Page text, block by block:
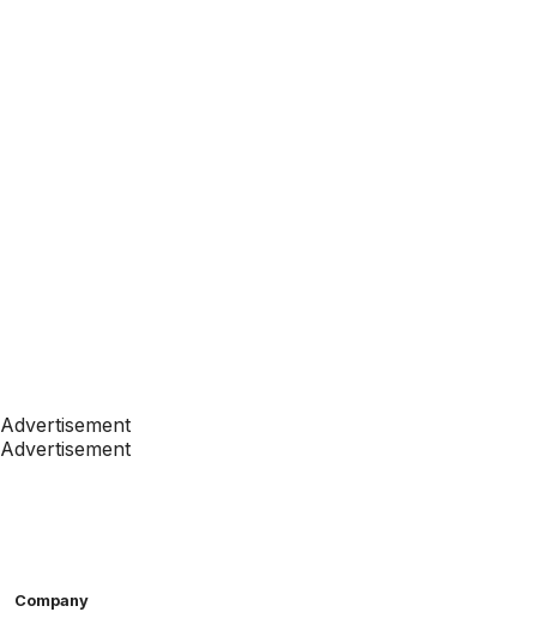
Advertisement
Advertisement
Company